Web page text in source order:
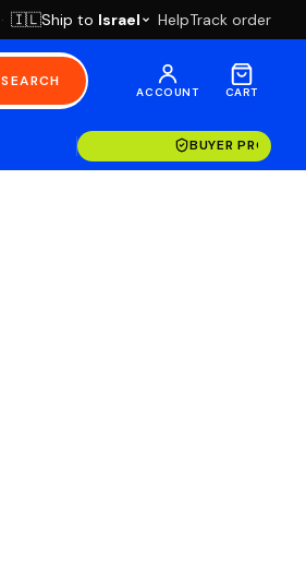
· 🇮🇱Ship to Israel HelpTrack order
SEARCH
ACCOUNT CART
BUYER